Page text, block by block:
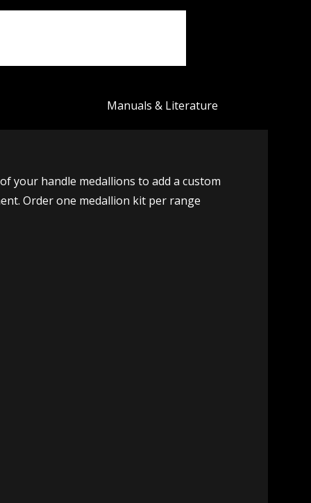
Manuals & Literature
your handle medallions to add a custom
Order one medallion kit per range